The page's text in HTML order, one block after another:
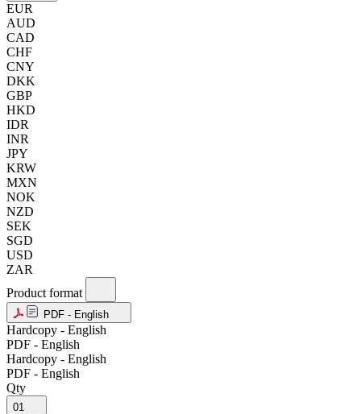
EUR
AUD
CAD
CHF
CNY
DKK
GBP
HKD
IDR
INR
JPY
KRW
MXN
NOK
NZD
SEK
SGD
USD
ZAR
Product format
PDF - English
Hardcopy - English
PDF - English
Hardcopy - English
PDF - English
Qty
01